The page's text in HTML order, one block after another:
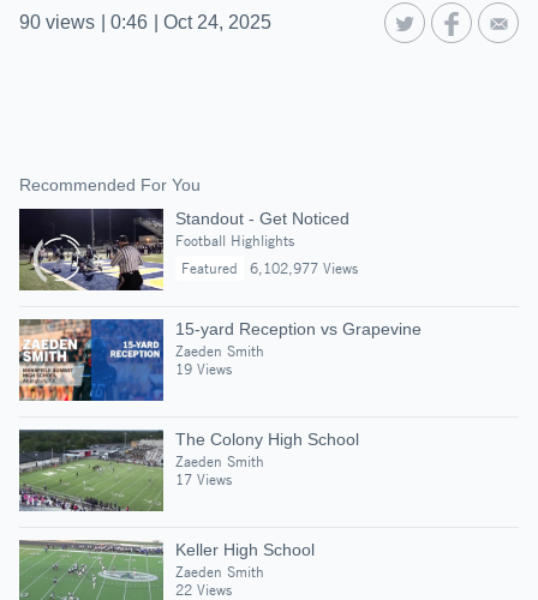
90 views 0:46 Oct 24, 2025
Recommended For You
Standout - Get Noticed
Football Highlights
Featured
6,102,977 Views
15-yard Reception vs Grapevine
Zaeden Smith
19 Views
The Colony High School
Zaeden Smith
17 Views
Keller High School
Zaeden Smith
22 Views